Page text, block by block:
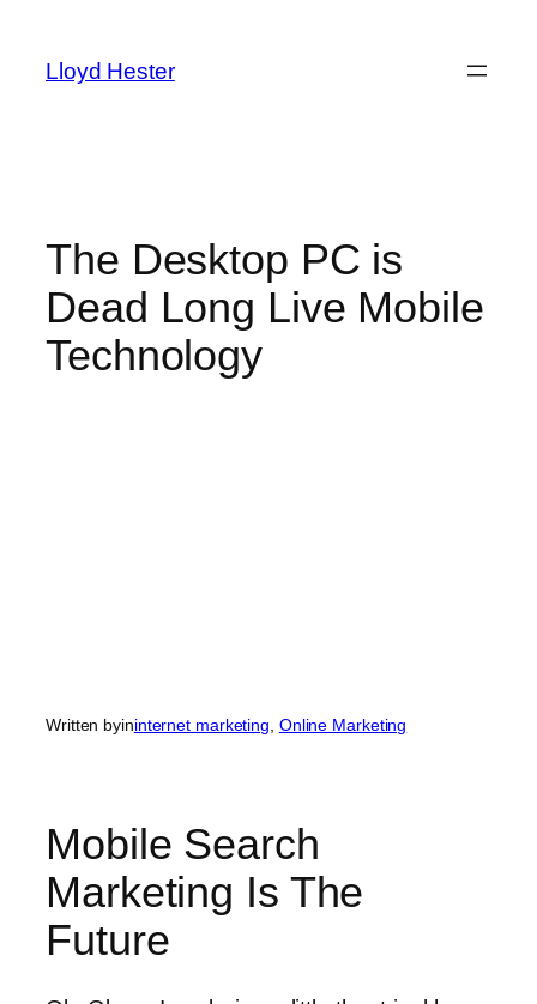
content
Lloyd Hester
The Desktop PC is
Dead Long Live Mobile
Technology
Written byininternet marketing, Online Marketing
Mobile Search
Marketing Is The
Future